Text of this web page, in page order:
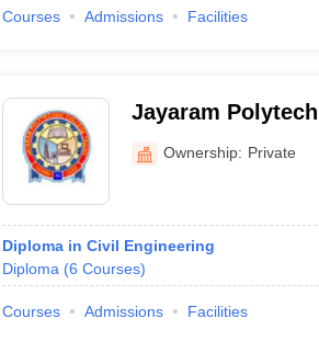
Courses Admissions Facilities
Jayaram
Ownership: Private
Diploma in Civil Engineering
Diploma (6 Courses)
Courses Admissions Facilities